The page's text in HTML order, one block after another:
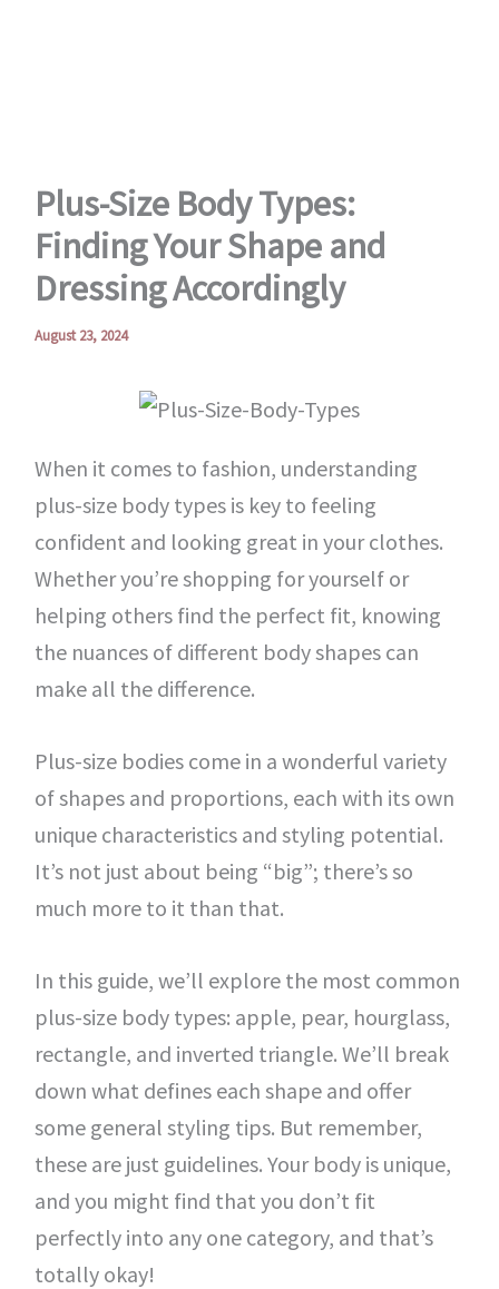
Plus-Size Body Types:
Finding Your Shape and
Dressing Accordingly
August 23, 2024
When it comes to fashion, understanding
plus-size body types is key to feeling
confident and looking great in your clothes.
Whether you’re shopping for yourself or
helping others find the perfect fit, knowing
the nuances of different body shapes can
make all the difference.
Plus-size bodies come in a wonderful variety
of shapes and proportions, each with its own
unique characteristics and styling potential.
It’s not just about being “big”; there’s so
much more to it than that.
In this guide, we’ll explore the most common
plus-size body types: apple, pear, hourglass,
rectangle, and inverted triangle. We’ll break
down what defines each shape and offer
some general styling tips. But remember,
these are just guidelines. Your body is unique,
and you might find that you don’t fit
perfectly into any one category, and that’s
totally okay!